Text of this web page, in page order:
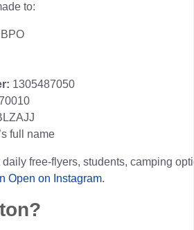
to:
BPO
1305487050
full name
free-flyers, students, camping
Open on Instagram.